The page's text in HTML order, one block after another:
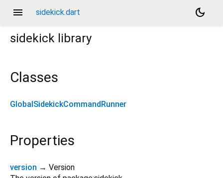
menu sidekick.dart
dark_mode
sidekick library
Classes
GlobalSidekickCommandRunner
Properties
version → Version